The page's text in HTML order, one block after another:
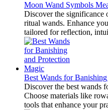
Moon Wand Symbols
Discover the significance
ritual wands. Enhance
tailored for reflection,
Best Wands for
Discover the best wands
Choose materials like
tools that enhance your